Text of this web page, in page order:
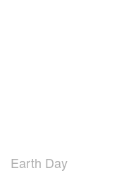
Earth Day